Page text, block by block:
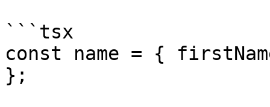
```tsx
const name = {
};